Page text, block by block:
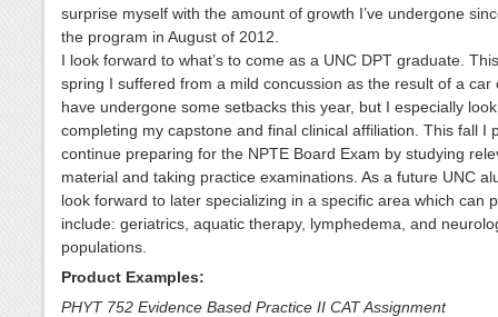
surprise myself with the amount of growth I’ve undergone
the program in August of 2012.
I look forward to what’s to come as a UNC DPT graduate.
spring I suffered from a mild concussion as the result of a car
have undergone some setbacks this year, but I especially
completing my capstone and final clinical affiliation. This fall I
continue preparing for the NPTE Board Exam by studying
material and taking practice examinations. As a future UNC
look forward to later specializing in a specific area which can
include: geriatrics, aquatic therapy, lymphedema, and
populations.
Product Examples:
PHYT 752 Evidence Based Practice II CAT Assignment